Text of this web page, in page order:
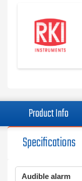
Product Info
Specifications
Audible alarm